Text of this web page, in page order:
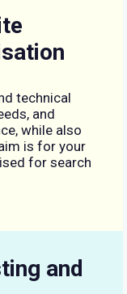
technical
and
while also
is for your
for search
and